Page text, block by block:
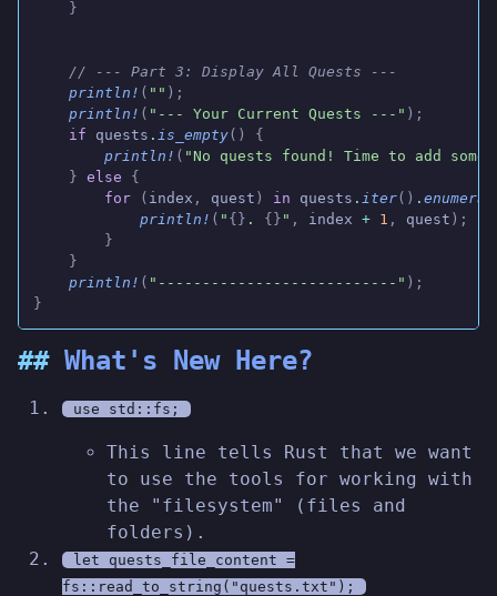
    }
    // --- Part 3: Display All Quests ---
    println!
( "" );
    println!
( "--- Your Current Quests ---" );
    if
quests . is_empty() {
        println!
( "No quests found! Time to add some
    }
else {
        for
( index , quest ) in quests . iter() .
            println!
( " {} . {} " , index + 1 , quest );
        }
    }
    println!
( "---------------------------" );
}
What's New Here?
use std::fs;
This line tells Rust that we want
to use the tools for working with
the "filesystem" (files and
folders).
let quests_file_content =
fs::read_to_string("quests.txt");